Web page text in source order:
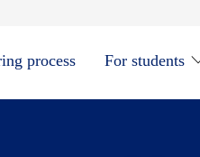
window
process For students